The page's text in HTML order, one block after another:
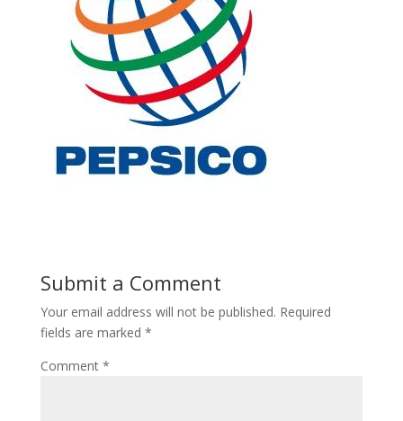
Submit a Comment
Your email address will not be published. Required
fields are marked *
Comment *